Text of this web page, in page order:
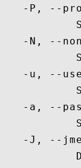
-P, --
-N, --
-u, --
-a, --
-J, --